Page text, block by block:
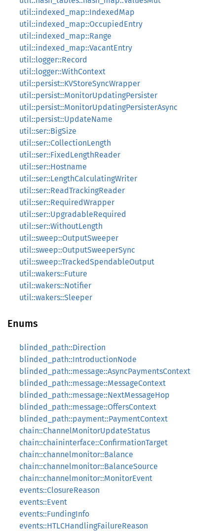
util::indexed_map::IndexedMap
util::indexed_map::OccupiedEntry
util::indexed_map::Range
util::indexed_map::VacantEntry
util::logger::Record
util::logger::WithContext
util::persist::KVStoreSyncWrapper
util::persist::MonitorUpdatingPersister
util::persist::MonitorUpdatingPersisterAsync
util::persist::UpdateName
util::ser::BigSize
util::ser::CollectionLength
util::ser::FixedLengthReader
util::ser::Hostname
util::ser::LengthCalculatingWriter
util::ser::ReadTrackingReader
util::ser::RequiredWrapper
util::ser::UpgradableRequired
util::ser::WithoutLength
util::sweep::OutputSweeper
util::sweep::OutputSweeperSync
util::sweep::TrackedSpendableOutput
util::wakers::Future
util::wakers::Notifier
util::wakers::Sleeper
Enums
blinded_path::Direction
blinded_path::IntroductionNode
blinded_path::message::AsyncPaymentsContext
blinded_path::message::MessageContext
blinded_path::message::NextMessageHop
blinded_path::message::OffersContext
blinded_path::payment::PaymentContext
chain::ChannelMonitorUpdateStatus
chain::chaininterface::ConfirmationTarget
chain::channelmonitor::Balance
chain::channelmonitor::BalanceSource
chain::channelmonitor::MonitorEvent
events::ClosureReason
events::Event
events::FundingInfo
events::HTLCHandlingFailureReason